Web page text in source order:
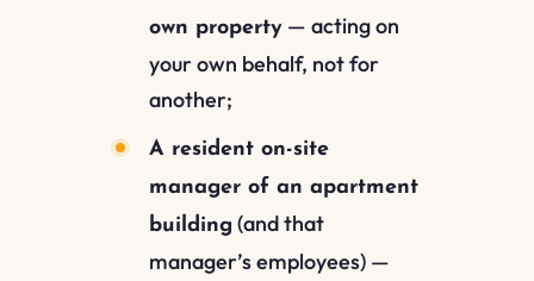
own property — acting on
your own behalf, not for
another;
A resident on-site
manager of an apartment
building (and that
manager’s employees) —